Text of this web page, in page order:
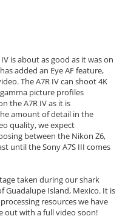
is about as good as it was on
added an Eye AF feature,
The A7R IV can shoot 4K
picture profiles
the A7R IV as it is
amount of detail in the
quality, we expect
between the Nikon Z6,
until the Sony A7S III comes
taken during our shark
Guadalupe Island, Mexico. It is
resources we have
out with a full video soon!